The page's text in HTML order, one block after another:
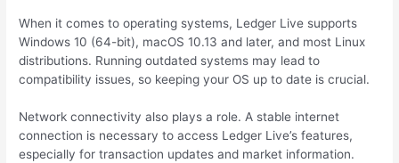
When it comes to operating systems, Ledger Live supports
Windows 10 (64-bit), macOS 10.13 and later, and most Linux
distributions. Running outdated systems may lead to
compatibility issues, so keeping your OS up to date is crucial.
Network connectivity also plays a role. A stable internet
connection is necessary to access Ledger Live’s features,
especially for transaction updates and market information.